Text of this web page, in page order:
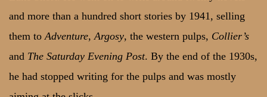
and more than a hundred short stories by 1941, selling
them to Adventure, Argosy, the western pulps, Collier’s
and The Saturday Evening Post. By the end of the 1930s,
he had stopped writing for the pulps and was mostly